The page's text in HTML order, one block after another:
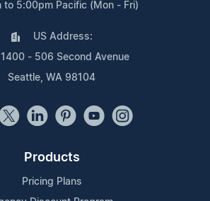
to 5:00pm Pacific (Mon - Fri)
US Address:
1400 - 506 Second Avenue
Seattle, WA 98104
Products
Pricing Plans